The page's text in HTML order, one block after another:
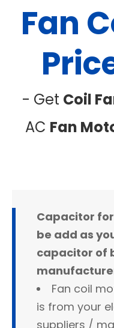
Fan
- Get Coil
AC Fan
Capacitor
be add as
capacitor of
Fan coil
is from your
suppliers /